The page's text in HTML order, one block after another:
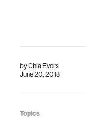
byChia Evers
June 20, 2018
Topics